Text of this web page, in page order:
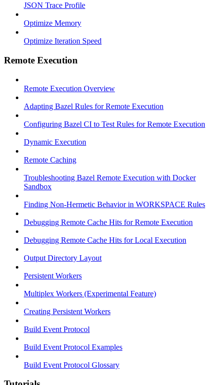
JSON Trace Profile
Optimize Memory
Optimize Iteration Speed
Remote Execution
Remote Execution Overview
Adapting Bazel Rules for Remote Execution
Configuring Bazel CI to Test Rules for Remote Execution
Dynamic Execution
Remote Caching
Troubleshooting Bazel Remote Execution with Docker
Sandbox
Finding Non-Hermetic Behavior in WORKSPACE Rules
Debugging Remote Cache Hits for Remote Execution
Debugging Remote Cache Hits for Local Execution
Output Directory Layout
Persistent Workers
Multiplex Workers (Experimental Feature)
Creating Persistent Workers
Build Event Protocol
Build Event Protocol Examples
Build Event Protocol Glossary